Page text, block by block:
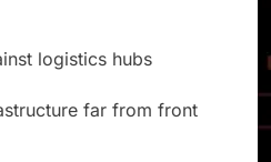
logistics hubs
far from front